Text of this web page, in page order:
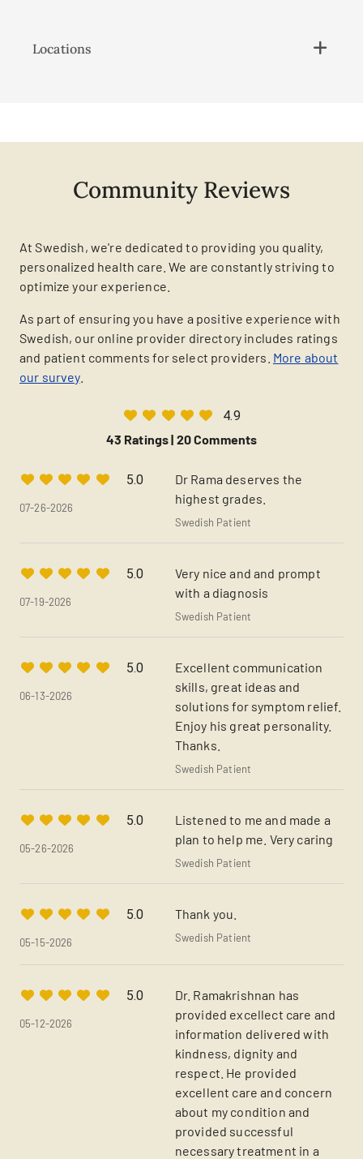
Locations
Community Reviews
At Swedish, we're dedicated to providing you quality,
personalized health care. We are constantly striving to
optimize your experience.
As part of ensuring you have a positive experience with
Swedish, our online provider directory includes ratings
and patient comments for select providers. More about
our survey.
4.9
43 Ratings | 20 Comments
5.0
07-26-2026
Dr Rama deserves the
highest grades.
Swedish Patient
5.0
07-19-2026
Very nice and and prompt
with a diagnosis
Swedish Patient
5.0
06-13-2026
Excellent communication
skills, great ideas and
solutions for symptom relief.
Enjoy his great personality.
Thanks.
Swedish Patient
5.0
05-26-2026
Listened to me and made a
plan to help me. Very caring
Swedish Patient
5.0
05-15-2026
Thank you.
Swedish Patient
5.0
05-12-2026
Dr. Ramakrishnan has
provided excellect care and
information delivered with
kindness, dignity and
respect. He provided
excellent care and concern
about my condition and
provided successful
necessary treatment in a